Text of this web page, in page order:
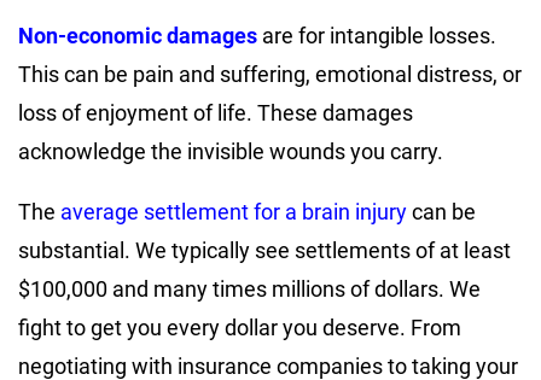
Non-economic damages are for intangible losses.
This can be pain and suffering, emotional distress, or
loss of enjoyment of life. These damages
acknowledge the invisible wounds you carry.
The average settlement for a brain injurycan be
substantial. We typically see settlements of at least
$100,000 and many times millions of dollars. We
fight to get you every dollar you deserve. From
negotiating with insurance companies to taking your